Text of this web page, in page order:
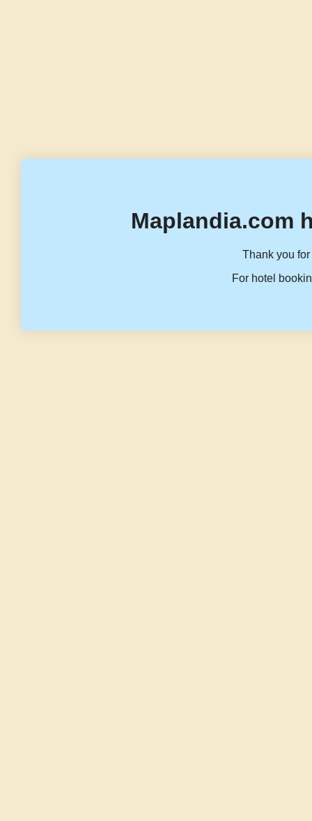
Maplandia.com
Thank you
For hotel